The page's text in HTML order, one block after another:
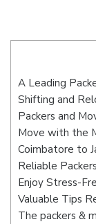
A Leading
Shifting and
Packers and
Move with the
Coimbatore to
Reliable
Enjoy Stress-
Valuable Tips
The packers &